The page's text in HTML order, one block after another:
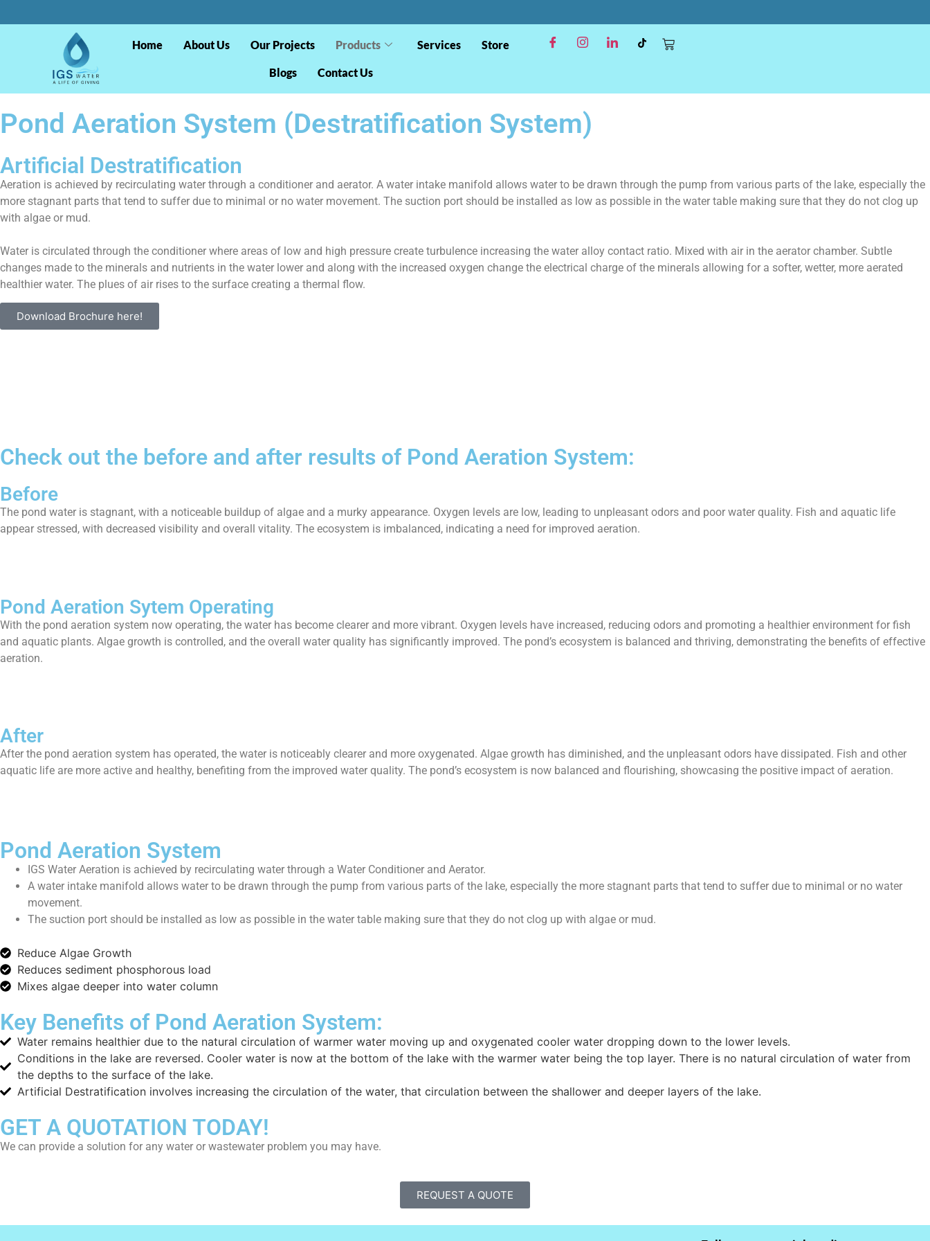
Home About Us Our Projects Products Services Store
Blogs Contact Us
Pond Aeration System (Destratification System)
Artificial Destratification
Aeration is achieved by recirculating water through a conditioner and aerator. A water intake manifold allows water to be drawn through the pump from various parts of the lake, especially the
more stagnant parts that tend to suffer due to minimal or no water movement. The suction port should be installed as low as possible in the water table making sure that they do not clog up
with algae or mud.
Water is circulated through the conditioner where areas of low and high pressure create turbulence increasing the water alloy contact ratio. Mixed with air in the aerator chamber. Subtle
changes made to the minerals and nutrients in the water lower and along with the increased oxygen change the electrical charge of the minerals allowing for a softer, wetter, more aerated
healthier water. The plues of air rises to the surface creating a thermal flow.
Download Brochure here!
Check out the before and after results of Pond Aeration System:
Before
The pond water is stagnant, with a noticeable buildup of algae and a murky appearance. Oxygen levels are low, leading to unpleasant odors and poor water quality. Fish and aquatic life
appear stressed, with decreased visibility and overall vitality. The ecosystem is imbalanced, indicating a need for improved aeration.
Pond Aeration Sytem Operating
With the pond aeration system now operating, the water has become clearer and more vibrant. Oxygen levels have increased, reducing odors and promoting a healthier environment for fish
and aquatic plants. Algae growth is controlled, and the overall water quality has significantly improved. The pond’s ecosystem is balanced and thriving, demonstrating the benefits of effective
aeration.
After
After the pond aeration system has operated, the water is noticeably clearer and more oxygenated. Algae growth has diminished, and the unpleasant odors have dissipated. Fish and other
aquatic life are more active and healthy, benefiting from the improved water quality. The pond’s ecosystem is now balanced and flourishing, showcasing the positive impact of aeration.
Pond Aeration System
IGS Water Aeration is achieved by recirculating water through a Water Conditioner and Aerator.
A water intake manifold allows water to be drawn through the pump from various parts of the lake, especially the more stagnant parts that tend to suffer due to minimal or no water
movement.
The suction port should be installed as low as possible in the water table making sure that they do not clog up with algae or mud.
Reduce Algae Growth
Reduces sediment phosphorous load
Mixes algae deeper into water column
Key Benefits of Pond Aeration System:
Water remains healthier due to the natural circulation of warmer water moving up and oxygenated cooler water dropping down to the lower levels.
Conditions in the lake are reversed. Cooler water is now at the bottom of the lake with the warmer water being the top layer. There is no natural circulation of water from
the depths to the surface of the lake.
Artificial Destratification involves increasing the circulation of the water, that circulation between the shallower and deeper layers of the lake.
GET A QUOTATION TODAY!
We can provide a solution for any water or wastewater problem you may have.
REQUEST A QUOTE